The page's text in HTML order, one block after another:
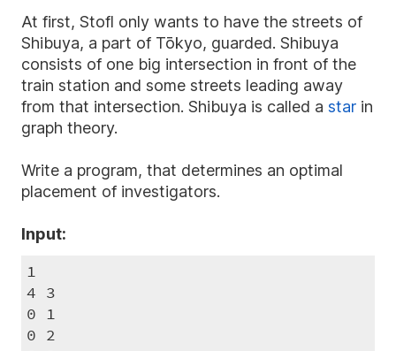
At first, Stofl only wants to have the streets of
Shibuya, a part of Tōkyo, guarded. Shibuya
consists of one big intersection in front of the
train station and some streets leading away
from that intersection. Shibuya is called a star in
graph theory.
Write a program, that determines an optimal
placement of investigators.
Input:
1
4 3
0 1
0 2